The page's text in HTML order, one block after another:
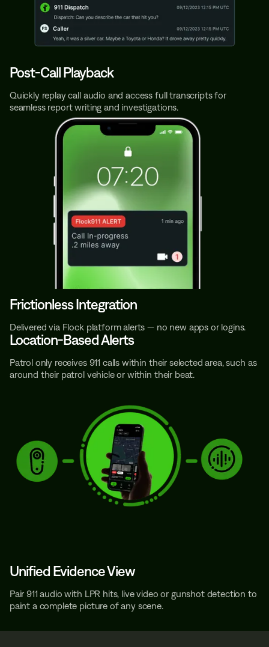
Post-Call Playback
Quickly replay call audio and access full transcripts for
seamless report writing and investigations.
Frictionless Integration
Delivered via Flock platform alerts — no new apps or logins.
Location-Based Alerts
Patrol only receives 911 calls within their selected area, such as
around their patrol vehicle or within their beat.
Unified Evidence View
Pair 911 audio with LPR hits, live video or gunshot detection to
paint a complete picture of any scene.